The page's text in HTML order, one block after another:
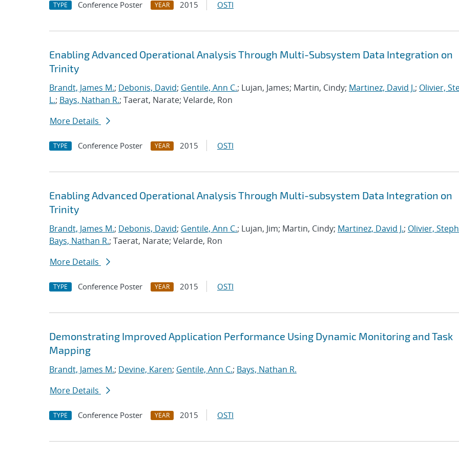
TYPE Conference Poster YEAR 2015 OSTI
Enabling Advanced Operational Analysis Through Multi-Subsystem Data Integration on
Trinity
Brandt, James M.; Debonis, David; Gentile, Ann C.; Lujan, James; Martin, Cindy; Martinez, David J.; Olivier,
L.; Bays, Nathan R.; Taerat, Narate; Velarde, Ron
More Details
TYPE Conference Poster YEAR 2015 OSTI
Enabling Advanced Operational Analysis Through Multi-subsystem Data Integration on
Trinity
Brandt, James M.; Debonis, David; Gentile, Ann C.; Lujan, Jim; Martin, Cindy; Martinez, David J.; Olivier,
Bays, Nathan R.; Taerat, Narate; Velarde, Ron
More Details
TYPE Conference Poster YEAR 2015 OSTI
Demonstrating Improved Application Performance Using Dynamic Monitoring and Task
Mapping
Brandt, James M.; Devine, Karen; Gentile, Ann C.; Bays, Nathan R.
More Details
TYPE Conference Poster YEAR 2015 OSTI